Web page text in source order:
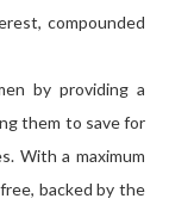
compounded
by providing a
them to save for
With a maximum
backed by the